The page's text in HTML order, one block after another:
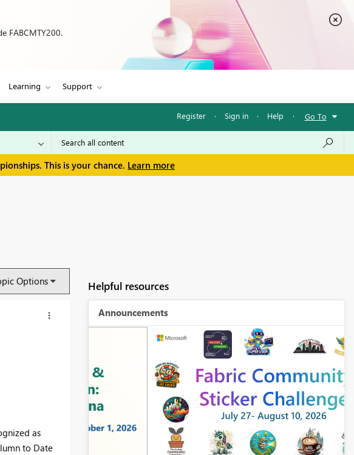
FABCMTY200.
Learning Support
Register · Sign in · Help · Go To
This is your chance. Learn more
Options
as
to Date
Helpful resources
Announcements